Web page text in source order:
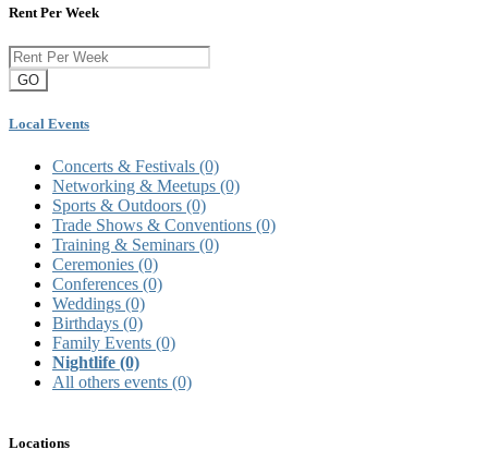
Rent Per Week
GO
Local Events
Concerts & Festivals (0)
Networking & Meetups (0)
Sports & Outdoors (0)
Trade Shows & Conventions (0)
Training & Seminars (0)
Ceremonies (0)
Conferences (0)
Weddings (0)
Birthdays (0)
Family Events (0)
Nightlife (0)
All others events (0)
Locations